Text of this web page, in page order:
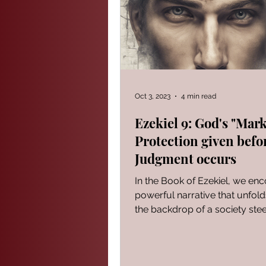
PROVERBS FOR TEACHING
Modern Events Through a
The Book of Ezekiel God
The Book of Joshua
Ezekiel 9: God's
Protection given
Judgment occurs
In the Book of Ezekiel, we
powerful narrative that
the backdrop of a society
Oct 3, 2023 4 min read